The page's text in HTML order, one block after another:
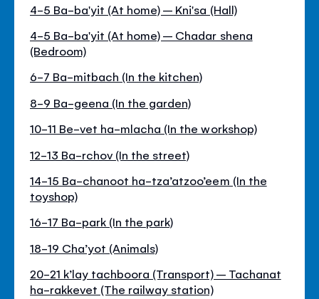
4-5 Ba-ba'yit (At home) – Kni'sa (Hall)
4-5 Ba-ba'yit (At home) – Chadar shena
(Bedroom)
6-7 Ba-mitbach (In the kitchen)
8-9 Ba-geena (In the garden)
10-11 Be-vet ha-mlacha (In the workshop)
12-13 Ba-rchov (In the street)
14-15 Ba-chanoot ha-tza’atzoo’eem (In the
toyshop)
16-17 Ba-park (In the park)
18-19 Cha’yot (Animals)
20-21 k’lay tachboora (Transport) – Tachanat
ha-rakkevet (The railway station)